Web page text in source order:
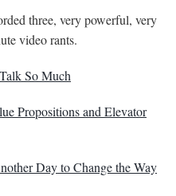
three, very powerful, very
video rants.
So Much
Propositions and Elevator
Day to Change the Way